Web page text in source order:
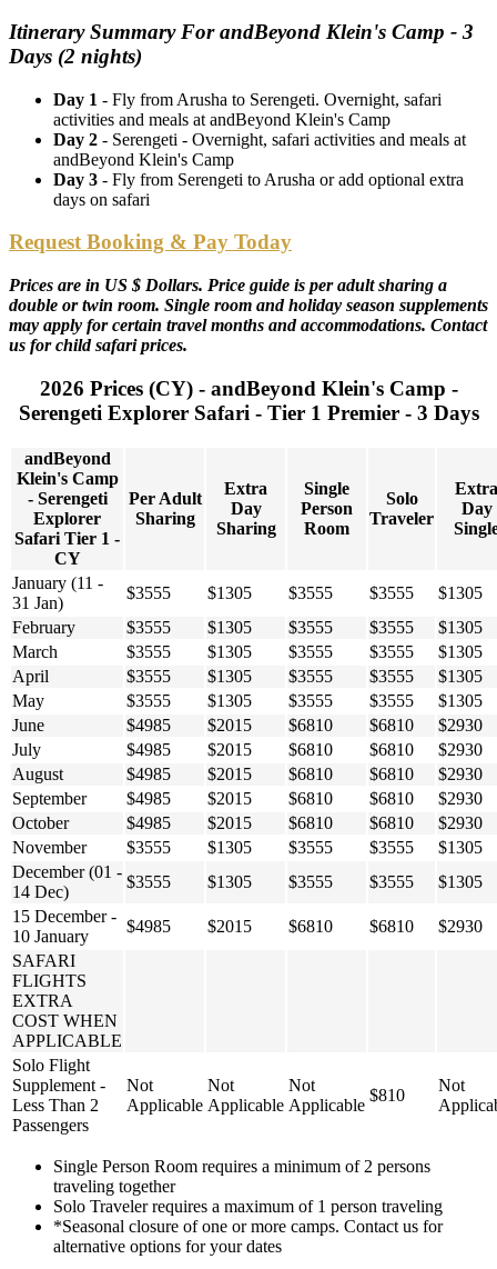
Itinerary Summary For andBeyond Klein's Camp - 3
Days (2 nights)
Day 1 - Fly from Arusha to Serengeti. Overnight, safari
activities and meals at andBeyond Klein's Camp
Day 2 - Serengeti - Overnight, safari activities and meals at
andBeyond Klein's Camp
Day 3 - Fly from Serengeti to Arusha or add optional extra
days on safari
Request Booking & Pay Today
Prices are in US $ Dollars. Price guide is per adult sharing a
double or twin room. Single room and holiday season supplements
may apply for certain travel months and accommodations. Contact
us for child safari prices.
2026 Prices (CY) - andBeyond Klein's Camp -
Serengeti Explorer Safari - Tier 1 Premier - 3 Days
andBeyond
Klein's Camp
- Serengeti
Explorer
Safari Tier 1 -
CY
Per Adult
Sharing
Extra
Day
Sharing
Single
Person
Room
Solo
Traveler
Extra
Day
January (11 -
31 Jan)
$3555 $1305 $3555 $3555
$1305
February
$3555 $1305 $3555 $3555
$1305
March
$3555 $1305 $3555 $3555
$1305
April
$3555 $1305 $3555 $3555
$1305
May
$3555 $1305 $3555 $3555
$1305
June
$4985 $2015 $6810 $6810
$2930
July
$4985 $2015 $6810 $6810
$2930
August
$4985 $2015 $6810 $6810
$2930
September
$4985 $2015 $6810 $6810
$2930
October
$4985 $2015 $6810 $6810
$2930
November
$3555 $1305 $3555 $3555
$1305
December (01 -
14 Dec)
$3555 $1305 $3555 $3555
$1305
15 December -
10 January
$4985 $2015 $6810 $6810
$2930
SAFARI
FLIGHTS
EXTRA
COST WHEN
APPLICABLE
Solo Flight
Supplement -
Less Than 2
Passengers
Not
Applicable
Not
Applicable
Not
Applicable
$810
Not
Single Person Room requires a minimum of 2 persons
traveling together
Solo Traveler requires a maximum of 1 person traveling
*Seasonal closure of one or more camps. Contact us for
alternative options for your dates